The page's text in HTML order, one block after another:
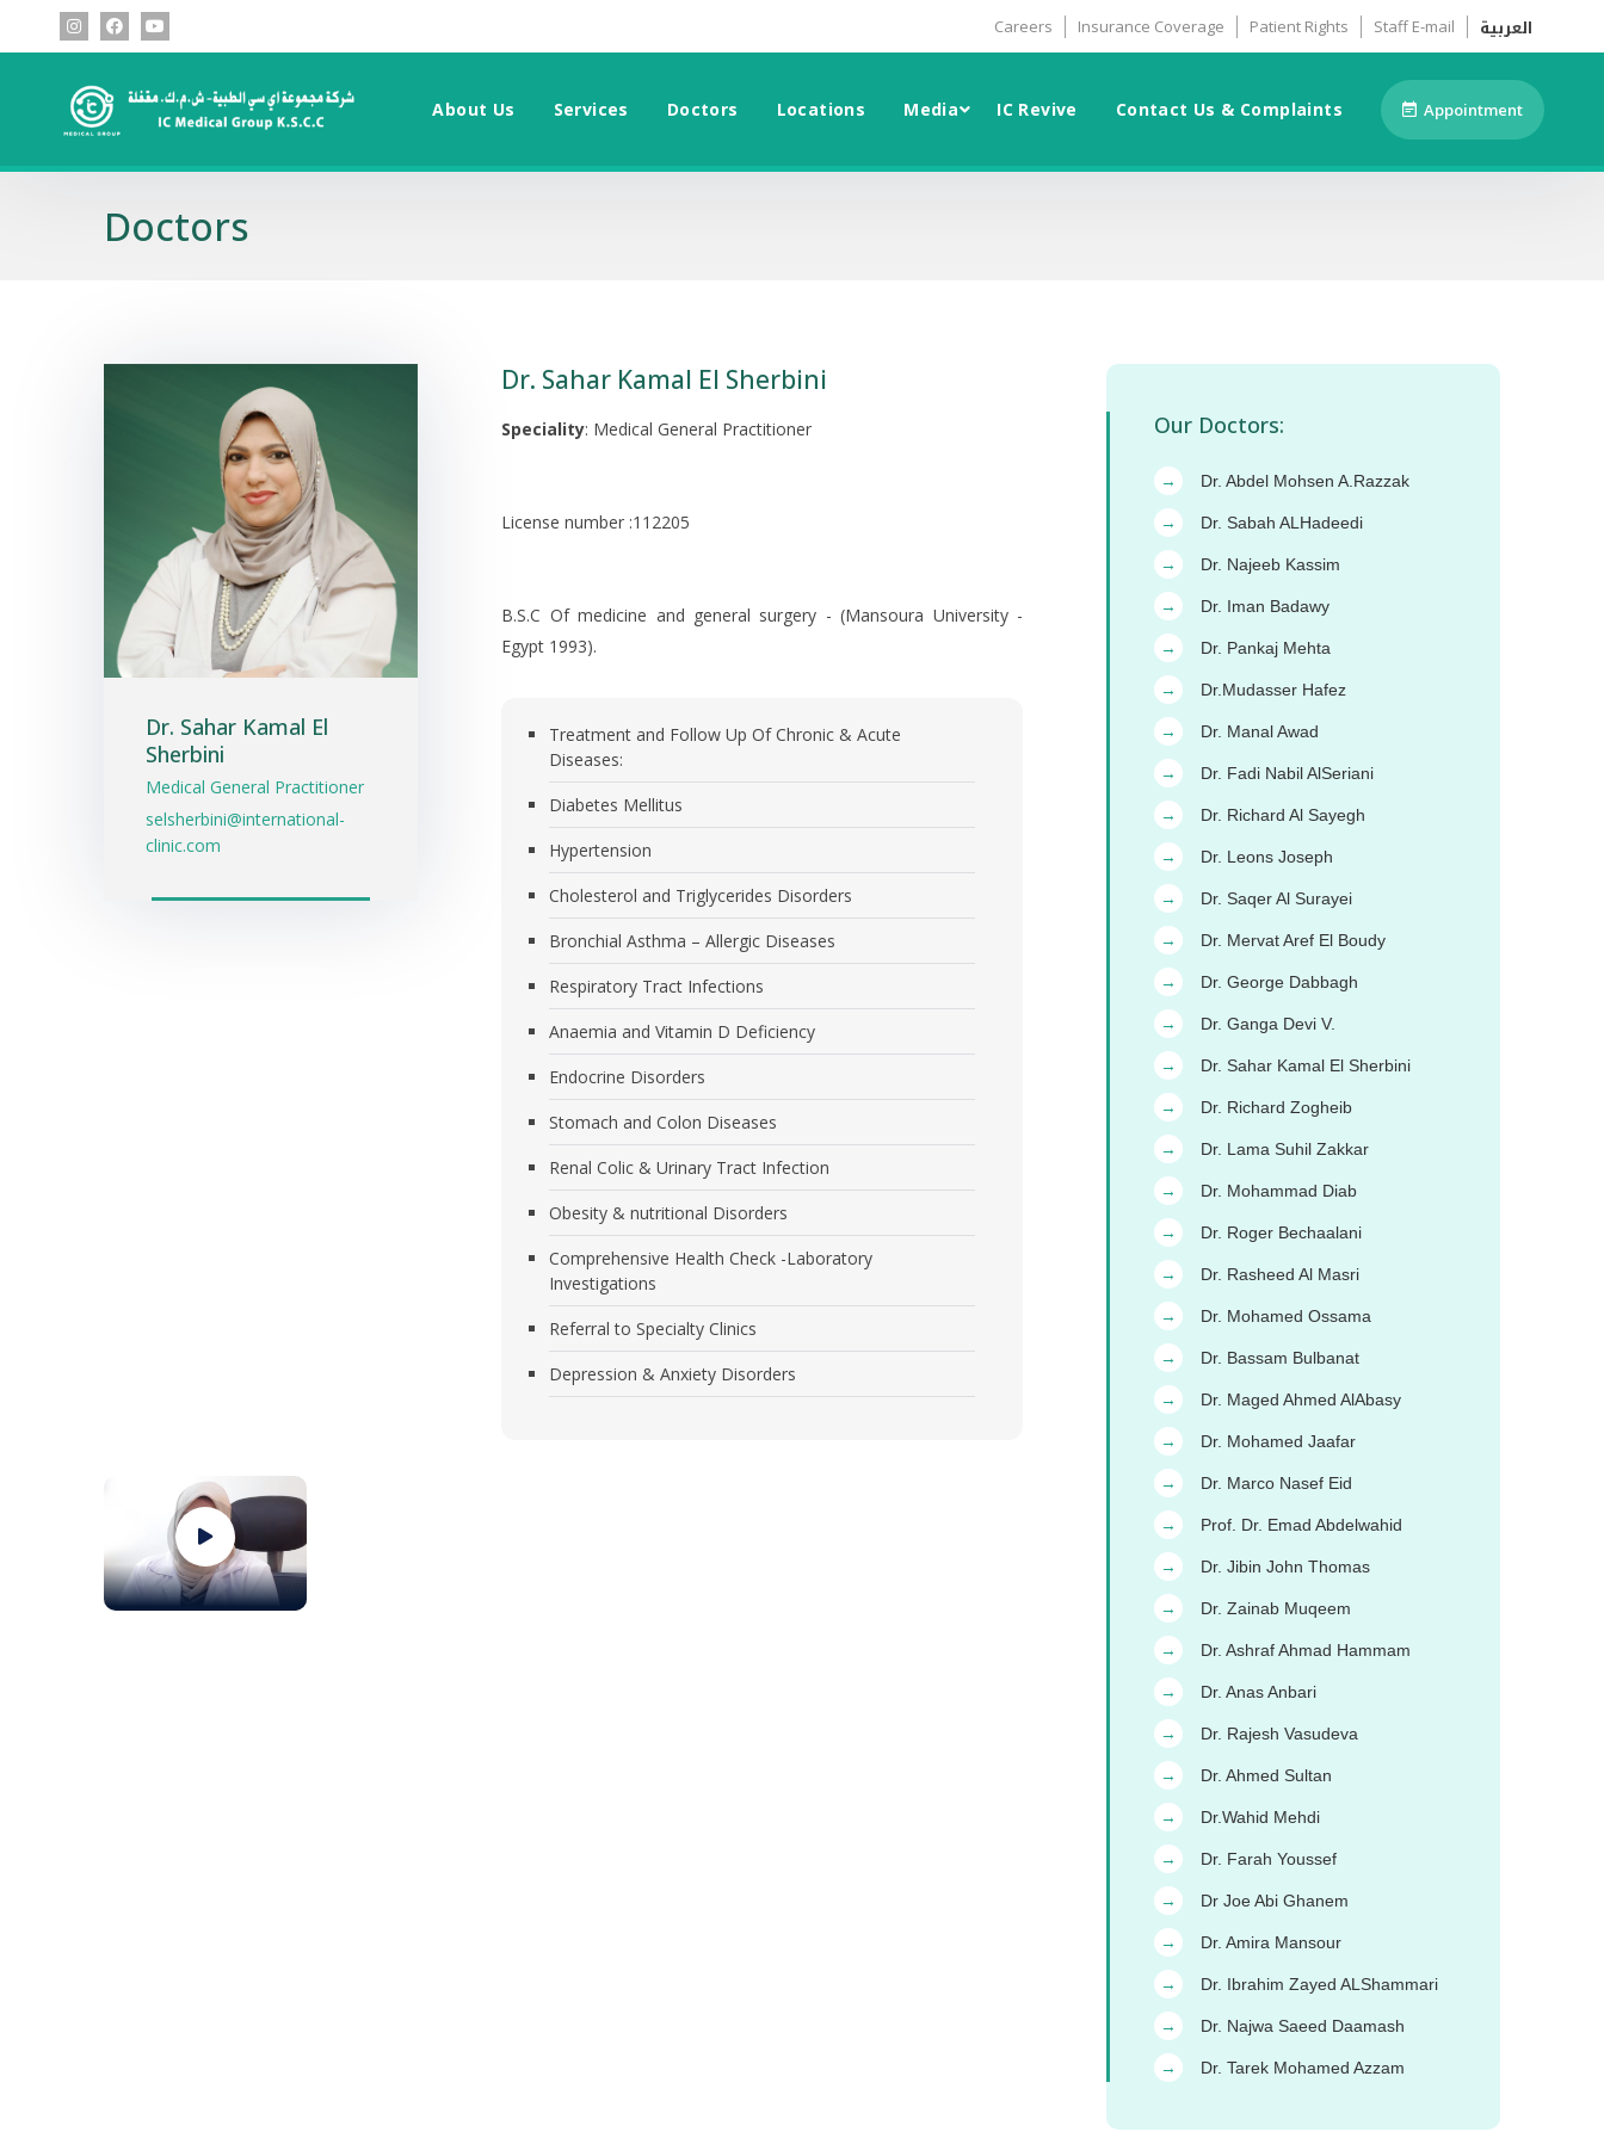
Careers Insurance Coverage Patient Rights Staff E-mail العربية
About Us Services Doctors Locations Media IC Revive Contact Us & Complaints Appointment
Doctors
Dr. Sahar Kamal El
Sherbini
Medical General Practitioner
selsherbini@international-
clinic.com
Dr. Sahar Kamal El Sherbini
Speciality: Medical General Practitioner
License number :112205
B.S.C Of medicine and general surgery - (Mansoura University -
Egypt 1993).
Treatment and Follow Up Of Chronic & Acute
Diseases:
Diabetes Mellitus
Hypertension
Cholesterol and Triglycerides Disorders
Bronchial Asthma – Allergic Diseases
Respiratory Tract Infections
Anaemia and Vitamin D Deficiency
Endocrine Disorders
Stomach and Colon Diseases
Renal Colic & Urinary Tract Infection
Obesity & nutritional Disorders
Comprehensive Health Check -Laboratory
Investigations
Referral to Specialty Clinics
Depression & Anxiety Disorders
Our Doctors:
→ Dr. Abdel Mohsen A.Razzak
→ Dr. Sabah ALHadeedi
→ Dr. Najeeb Kassim
→ Dr. Iman Badawy
→ Dr. Pankaj Mehta
→ Dr.Mudasser Hafez
→ Dr. Manal Awad
→ Dr. Fadi Nabil AlSeriani
→ Dr. Richard Al Sayegh
→ Dr. Leons Joseph
→ Dr. Saqer Al Surayei
→ Dr. Mervat Aref El Boudy
→ Dr. George Dabbagh
→ Dr. Ganga Devi V.
→ Dr. Sahar Kamal El Sherbini
→ Dr. Richard Zogheib
→ Dr. Lama Suhil Zakkar
→ Dr. Mohammad Diab
→ Dr. Roger Bechaalani
→ Dr. Rasheed Al Masri
→ Dr. Mohamed Ossama
→ Dr. Bassam Bulbanat
→ Dr. Maged Ahmed AlAbasy
→ Dr. Mohamed Jaafar
→ Dr. Marco Nasef Eid
→ Prof. Dr. Emad Abdelwahid
→ Dr. Jibin John Thomas
→ Dr. Zainab Muqeem
→ Dr. Ashraf Ahmad Hammam
→ Dr. Anas Anbari
→ Dr. Rajesh Vasudeva
→ Dr. Ahmed Sultan
→ Dr.Wahid Mehdi
→ Dr. Farah Youssef
→ Dr Joe Abi Ghanem
→ Dr. Amira Mansour
→ Dr. Ibrahim Zayed ALShammari
→ Dr. Najwa Saeed Daamash
→ Dr. Tarek Mohamed Azzam